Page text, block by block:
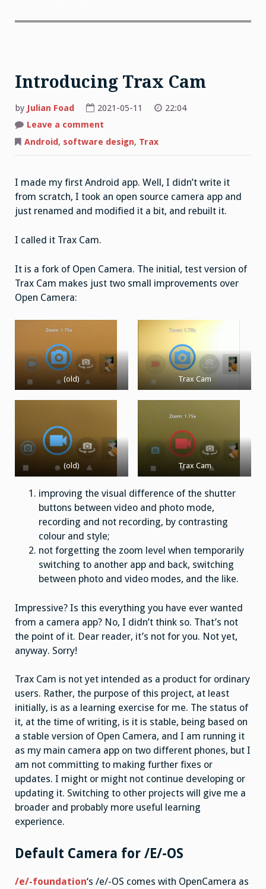
Introducing Trax Cam
by Julian Foad 2021-05-11
22:04
Leave a comment
Trax
Android, software design, Trax
I made my first Android app. Well, I didn’t write it
from scratch, I took an open source camera app and
just renamed and modified it a bit, and rebuilt it.
I called it Trax Cam.
It is a fork of Open Camera. The initial, test version of
Trax Cam makes just two small improvements over
Open Camera:
(old) Trax Cam
(old) Trax Cam
improving the visual difference of the shutter
buttons between video and photo mode,
recording and not recording, by contrasting
colour and style;
not forgetting the zoom level when temporarily
switching to another app and back, switching
between photo and video modes, and the like.
Impressive? Is this everything you have ever wanted
from a camera app? No, I didn’t think so. That’s not
the point of it. Dear reader, it’s not for you. Not yet,
anyway. Sorry!
Trax Cam is not yet intended as a product for ordinary
users. Rather, the purpose of this project, at least
initially, is as a learning exercise for me. The status of
it, at the time of writing, is it is stable, being based on
a stable version of Open Camera, and I am running it
as my main camera app on two different phones, but I
am not committing to making further fixes or
updates. I might or might not continue developing or
updating it. Switching to other projects will give me a
broader and probably more useful learning
experience.
Default Camera for /E/-OS
/e/-foundation‘s /e/-OS comes with OpenCamera as